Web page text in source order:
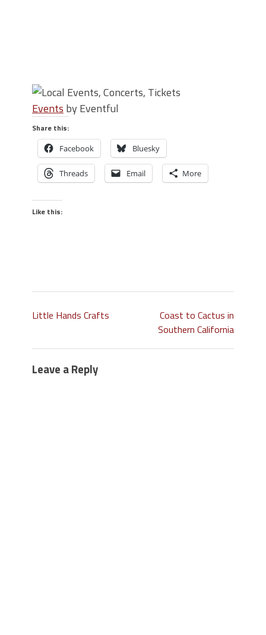
Events by Eventful
Share this:
Facebook Bluesky
Threads Email More
Like this:
Little Hands Crafts
Coast to Cactus in
Southern California
Leave a Reply